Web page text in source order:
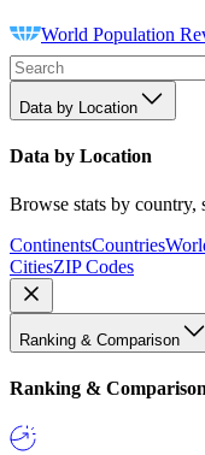
World Population
Data by Location
Data by Location
Browse stats by country,
ContinentsCountries
CitiesZIP Codes
Ranking & Comparison
Ranking & Comparison